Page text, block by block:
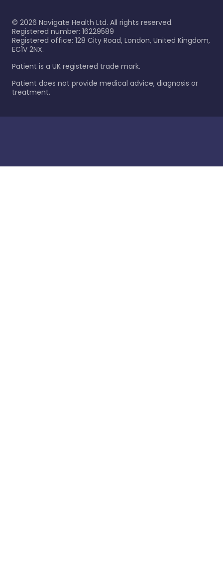
© 2026 Navigate Health Ltd. All rights reserved.
Registered number: 16229589
Registered office: 128 City Road, London, United Kingdom,
EC1V 2NX.
Patient is a UK registered trade mark.
Patient does not provide medical advice, diagnosis or
treatment.